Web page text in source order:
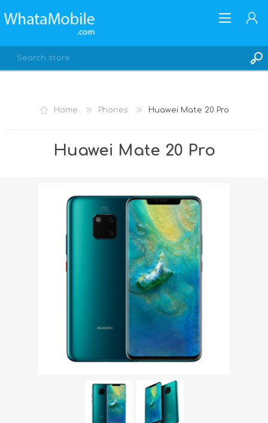
Home Phones Huawei Mate 20 Pro
Huawei Mate 20 Pro